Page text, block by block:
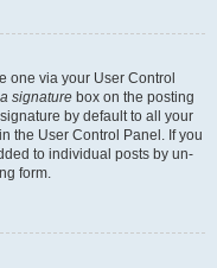
one via your User Control
signature box on the posting
by default to all your
the User Control Panel. If you
to individual posts by un-
form.